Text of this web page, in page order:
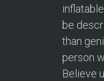
be
than
person
Believe